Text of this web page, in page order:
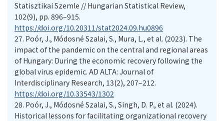
Statisztikai Szemle // Hungarian Statistical Review,
102(9), pp. 896–915.
https://doi.org/10.20311/stat2024.09.hu0896
27. Poór, J., Módosné Szalai, S., Mura, L., et al. (2023). The
impact of the pandemic on the central and regional areas
of Hungary: During the economic recovery following the
global virus epidemic. AD ALTA: Journal of
Interdisciplinary Research, 13(2), 207–212.
https://doi.org/10.33543/1302
28. Poór, J., Módosné Szalai, S., Singh, D. P., et al. (2024).
Historical lessons for facilitating organizational recovery